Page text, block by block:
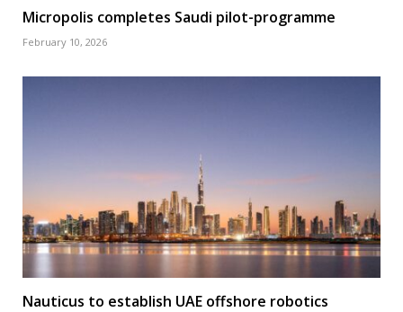
Micropolis completes Saudi pilot-programme
February 10, 2026
Nauticus to establish UAE offshore robotics